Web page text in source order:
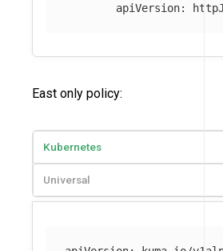
apiVersion:
East only policy:
Kubernetes
Universal